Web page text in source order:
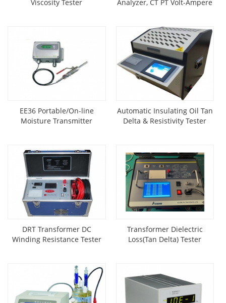
Viscosity Tester
Analyzer, CT PT Volt-Ampere
EE36 Portable/On-line
Moisture Transmitter
Automatic Insulating Oil Tan
Delta & Resistivity Tester
DRT Transformer DC
Winding Resistance Tester
Transformer Dielectric
Loss(Tan Delta) Tester